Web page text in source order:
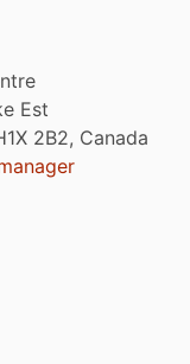
Est
2B2, Canada